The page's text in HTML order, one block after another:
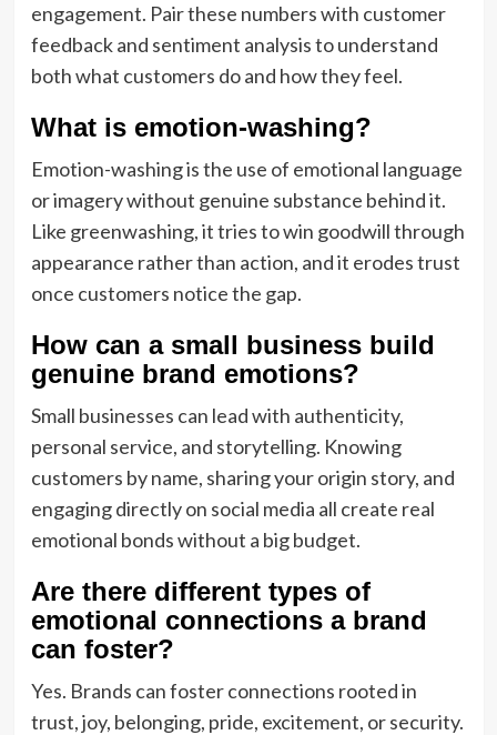
engagement. Pair these numbers with customer
feedback and sentiment analysis to understand
both what customers do and how they feel.
What is emotion-washing?
Emotion-washing is the use of emotional language
or imagery without genuine substance behind it.
Like greenwashing, it tries to win goodwill through
appearance rather than action, and it erodes trust
once customers notice the gap.
How can a small business build
genuine brand emotions?
Small businesses can lead with authenticity,
personal service, and storytelling. Knowing
customers by name, sharing your origin story, and
engaging directly on social media all create real
emotional bonds without a big budget.
Are there different types of
emotional connections a brand
can foster?
Yes. Brands can foster connections rooted in
trust, joy, belonging, pride, excitement, or security.